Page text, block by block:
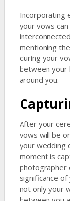
Incorporating
your vows
mentioning
during your
between your
around you.
After your
vows will be
your wedding
moment is
photographer
significance
not only your